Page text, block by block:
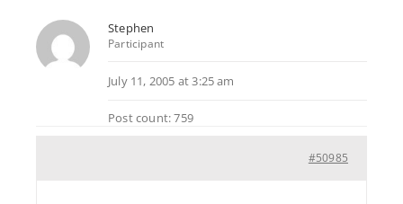
Stephen
Participant
July 11, 2005 at 3:25 am
Post count: 759
#50985